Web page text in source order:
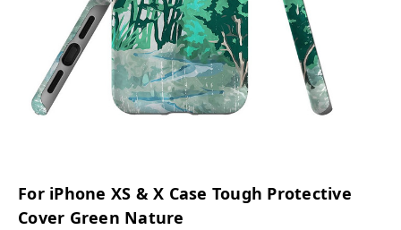
For iPhone XS & X Case Tough Protective
Cover Green Nature